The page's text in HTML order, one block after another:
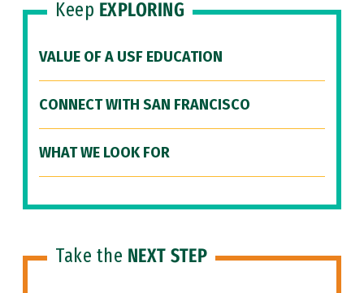
Keep EXPLORING
VALUE OF A USF EDUCATION
CONNECT WITH SAN FRANCISCO
WHAT WE LOOK FOR
Take the NEXT STEP